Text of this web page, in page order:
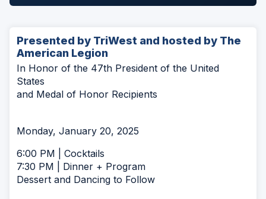
Presented by TriWest and hosted by The
American Legion
In Honor of the 47th President of the United
States
and Medal of Honor Recipients
Monday, January 20, 2025
6:00 PM | Cocktails
7:30 PM | Dinner + Program
Dessert and Dancing to Follow